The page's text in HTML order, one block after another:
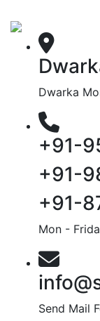
Dwarka
+91-
+91-
+91-
Mon -
Send Mail